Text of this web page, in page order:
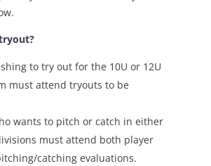
to try out for the 10U or 12U
must attend tryouts to be
wants to pitch or catch in either
must attend both player
catching evaluations.